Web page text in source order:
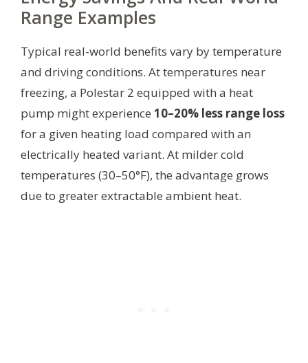
Range Examples
Typical real-world benefits vary by temperature
and driving conditions. At temperatures near
freezing, a Polestar 2 equipped with a heat
pump might experience 10–20% less range loss
for a given heating load compared with an
electrically heated variant. At milder cold
temperatures (30–50°F), the advantage grows
due to greater extractable ambient heat.